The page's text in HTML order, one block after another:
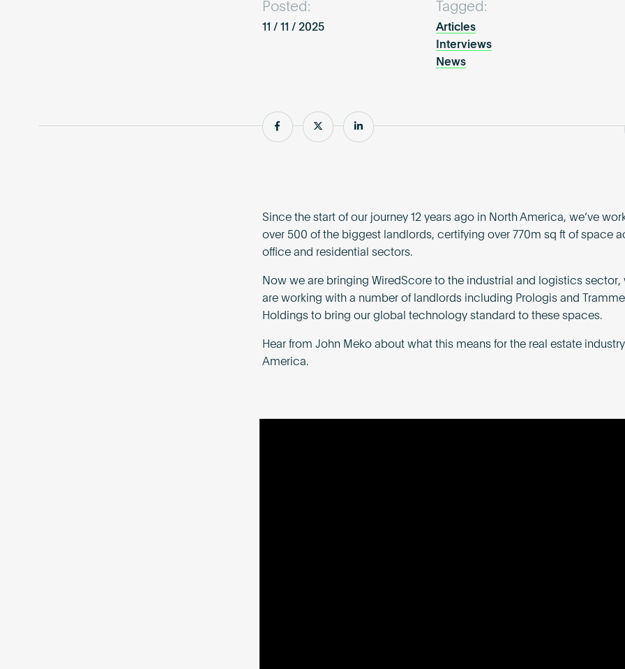
Posted:
11 / 11 / 2025
Tagged:
Articles
Interviews
News
Share Share Share
Since the start of our journey 12 years ago in North America, we’ve
over 500 of the biggest landlords, certifying over 770m sq ft of space
office and residential sectors.
Now we are bringing WiredScore to the industrial and logistics sector,
are working with a number of landlords including Prologis and
Holdings to bring our global technology standard to these spaces.
Hear from John Meko about what this means for the real estate
America.